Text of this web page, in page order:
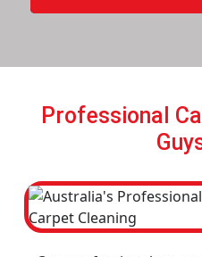
Professional